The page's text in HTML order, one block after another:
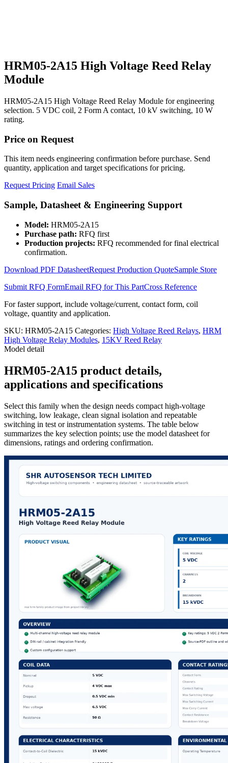
HRM05-2A15 High Voltage Reed Relay
Module
HRM05-2A15 High Voltage Reed Relay Module for engineering
selection. 5 VDC coil, 2 Form A contact, 10 kV switching, 10 W
rating.
Price on Request
This item needs engineering confirmation before purchase. Send
quantity, application and target specifications for pricing.
Request Pricing Email Sales
Sample, Datasheet & Engineering Support
Model: HRM05-2A15
Purchase path: RFQ first
Production projects: RFQ recommended for final electrical
confirmation.
Download PDF DatasheetRequest Production QuoteSample Store
Submit RFQ FormEmail RFQ for This PartCross Reference
For faster support, include voltage/current, contact form, coil
voltage, quantity and application.
SKU: HRM05-2A15 Categories: High Voltage Reed Relays, HRM
High Voltage Relay Modules, 15KV Reed Relay
Model detail
HRM05-2A15 product details,
applications and specifications
Select this family when the design needs compact high-voltage
switching, low leakage, clean signal isolation and repeatable
switching in test or instrumentation systems. The table below
summarizes the key selection points; use the model datasheet for
dimensions, ratings and ordering confirmation.